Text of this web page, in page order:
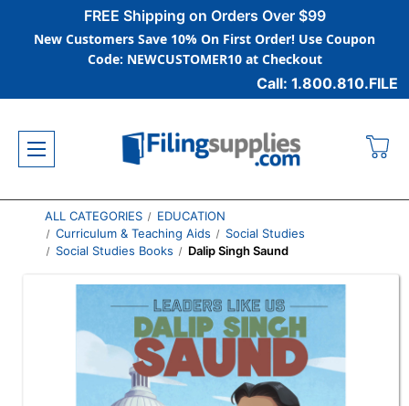
FREE Shipping on Orders Over $99
New Customers Save 10% On First Order! Use Coupon
Code: NEWCUSTOMER10 at Checkout
Call: 1.800.810.FILE
ALL CATEGORIES
EDUCATION
Curriculum & Teaching Aids
Social Studies
Social Studies Books
Dalip Singh Saund